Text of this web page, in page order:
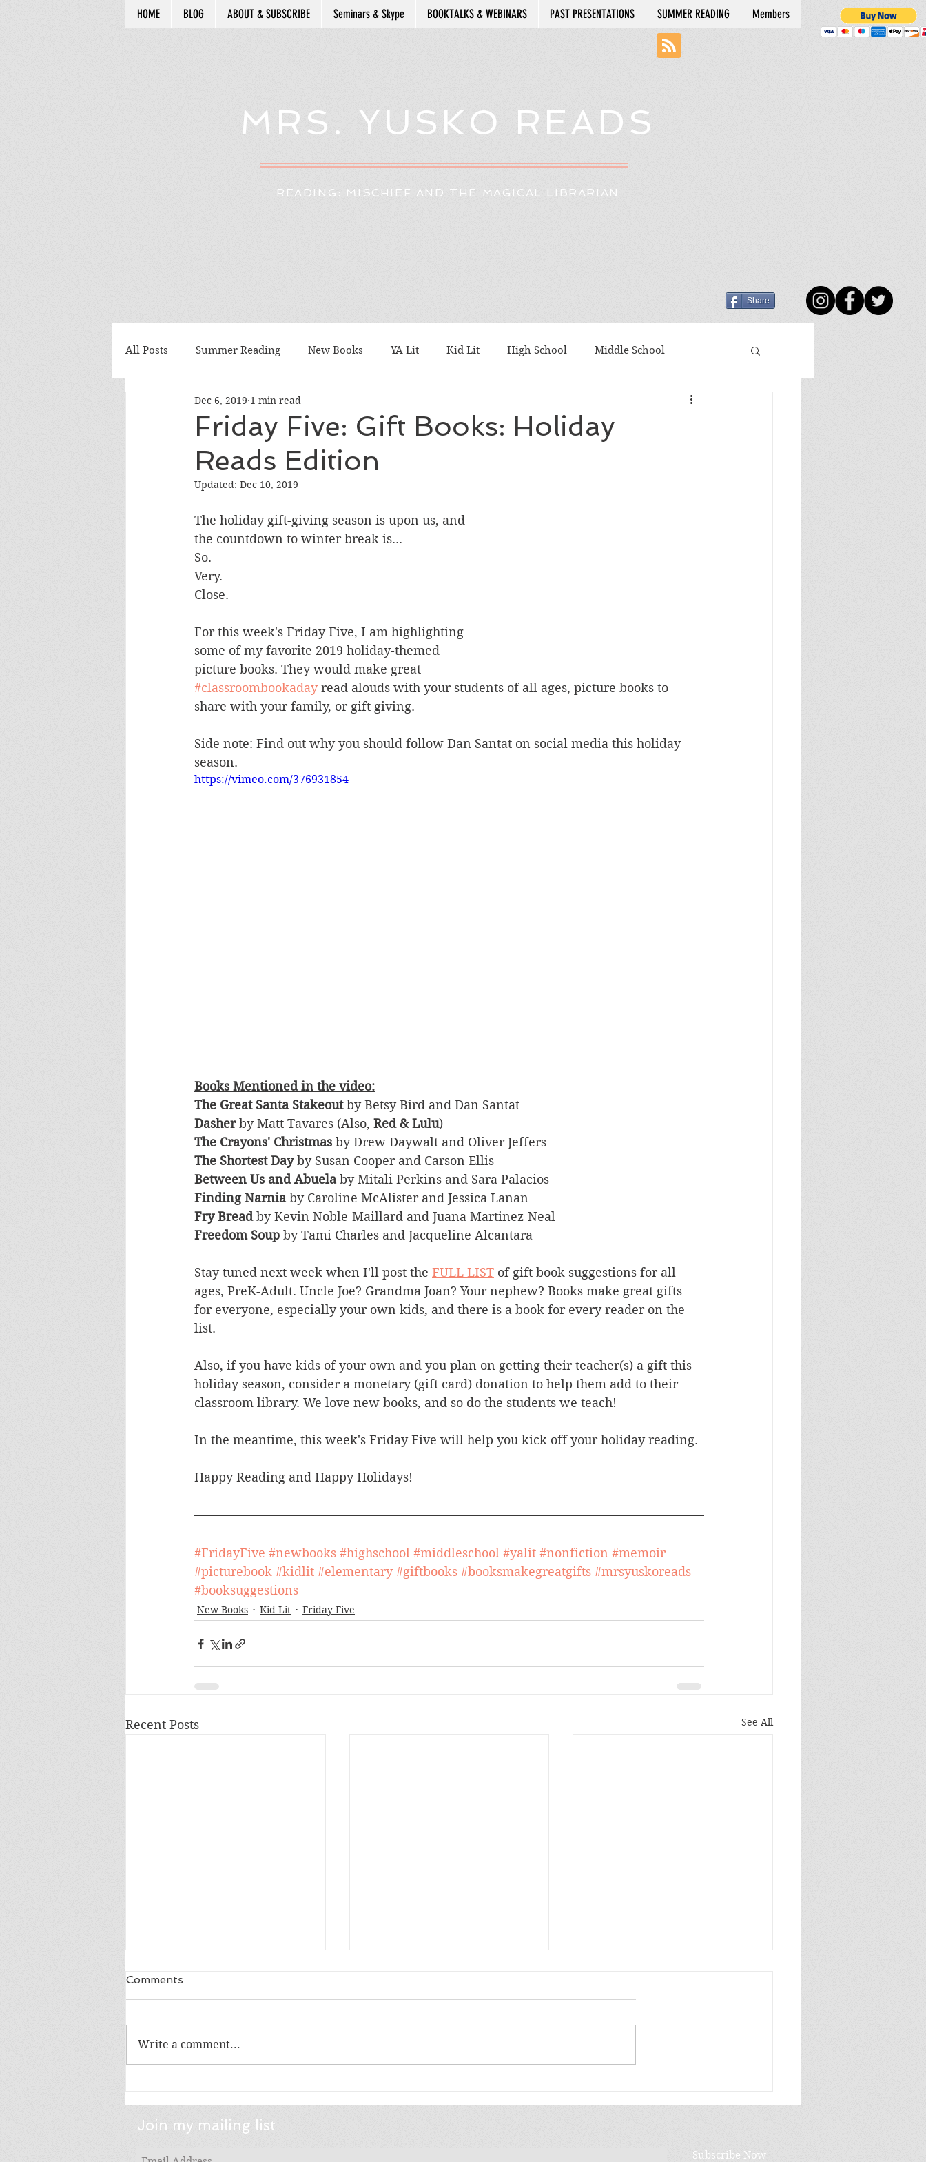
MRS. YUSKO READS
READING: MISCHIEF AND THE MAGICAL LIBRARIAN
HOME BLOG ABOUT & SUBSCRIBE Seminars & Skype BOOKTALKS & WEBINARS PAST PRESENTATIONS SUMMER READING Members
Share
All Posts Summer Reading New Books YA Lit Kid Lit High School Middle School
Elementary Seminars Shoutouts
Why I Teach We Love Books Student Favorites
Mrs. Yusko's Favorite booktalks Authors 9/11
National Book Awards
Friday Five: Gift Books: Holiday
Reads Edition
Dec 6, 2019 1 min read
Updated: Dec 10, 2019
The holiday gift-giving season is upon us, and
the countdown to winter break is...
So.
Very.
Close.
For this week's Friday Five, I am highlighting
some of my favorite 2019 holiday-themed
picture books. They would make great
#classroombookaday read alouds with your students of all ages, picture books to
share with your family, or gift giving.
Side note: Find out why you should follow Dan Santat on social media this holiday
season.
https://vimeo.com/376931854
Books Mentioned in the video:
The Great Santa Stakeout by Betsy Bird and Dan Santat
Dasher by Matt Tavares (Also, Red & Lulu)
The Crayons' Christmas by Drew Daywalt and Oliver Jeffers
The Shortest Day by Susan Cooper and Carson Ellis
Between Us and Abuela by Mitali Perkins and Sara Palacios
Finding Narnia by Caroline McAlister and Jessica Lanan
Fry Bread by Kevin Noble-Maillard and Juana Martinez-Neal
Freedom Soup by Tami Charles and Jacqueline Alcantara
Stay tuned next week when I'll post the FULL LIST of gift book suggestions for all
ages, PreK-Adult. Uncle Joe? Grandma Joan? Your nephew? Books make great gifts
for everyone, especially your own kids, and there is a book for every reader on the
list.
Also, if you have kids of your own and you plan on getting their teacher(s) a gift this
holiday season, consider a monetary (gift card) donation to help them add to their
classroom library. We love new books, and so do the students we teach!
In the meantime, this week's Friday Five will help you kick off your holiday reading.
Happy Reading and Happy Holidays!
#FridayFive #newbooks #highschool #middleschool #yalit #nonfiction #memoir
#picturebook #kidlit #elementary #giftbooks #booksmakegreatgifts #mrsyuskoreads
#booksuggestions
New Books Kid Lit Friday Five
Recent Posts See All
Comments
Write a comment...
Join my mailing list
Subscribe Now